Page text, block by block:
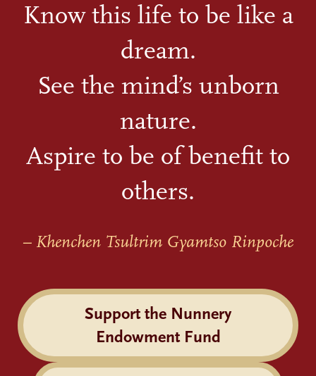
Know this life to be like a
dream.
See the mind’s unborn
nature.
Aspire to be of benefit to
others.
– Khenchen Tsultrim Gyamtso Rinpoche
Support the Nunnery
Endowment Fund